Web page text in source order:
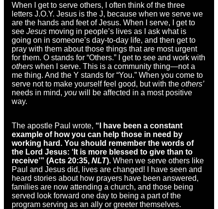
When I get to serve others, I often think of the three
letters J.O.Y. Jesus is the J, because when we serve we
are the hands and feet of Jesus. When I serve, I get to
see Jesus moving in people’s lives as I ask what is
going on in someone’s day-to-day life, and then get to
pray with them about those things that are most urgent
for them. O stands for “Others.” I get to see and work with
others when I serve. This is a community thing—not a
me thing. And the Y stands for “You.” When you come to
serve not to make yourself feel good, but with the others’
needs in mind, you will be affected in a most positive
way.
The apostle Paul wrote, “ I have been a constant
example of how you can help those in need by
working hard. You should remember the words of
the Lord Jesus: ‘It is more blessed to give than to
receive’” (Acts 20:35, NLT). When we serve others like
Paul and Jesus did, lives are changed! I have seen and
heard stories about how prayers have been answered,
families are now attending a church, and those being
served look forward one day to being a part of the
program serving as an ally or greeter themselves.